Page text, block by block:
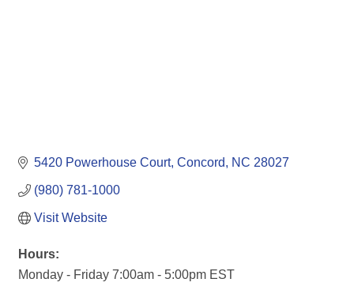
5420 Powerhouse Court Concord NC 28027
(980) 781-1000
Visit Website
Hours:
Monday - Friday 7:00am - 5:00pm EST